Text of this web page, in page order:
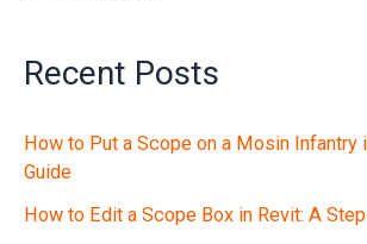
Recent Posts
How to Put a Scope on a Mosin Infantry
Guide
How to Edit a Scope Box in Revit: A